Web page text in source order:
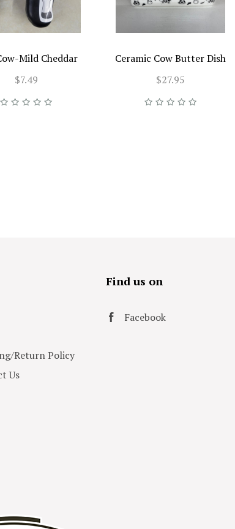
Mild Cheddar
$7.49
Ceramic Cow Butter Dish
$27.95
Return Policy
Us
Find us on
Facebook